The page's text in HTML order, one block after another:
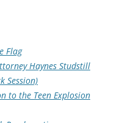
Flag
Haynes Studstill
Session)
to the Teen Explosion